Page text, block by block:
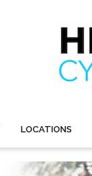
LOCATIONS